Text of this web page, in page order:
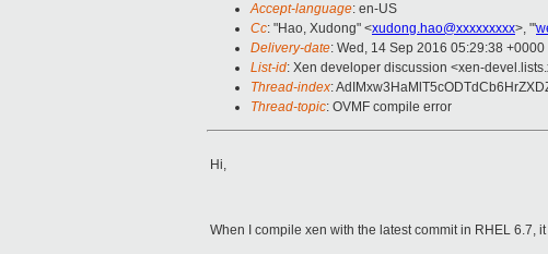
Accept-language: en-US
Cc: "Hao, Xudong" <xudong.hao@xxxxxxxxx>, "'
Delivery-date: Wed, 14 Sep 2016 05:29:38 +0000
List-id: Xen developer discussion <xen-
Thread-index:
Thread-topic: OVMF compile error
Hi,
When I compile xen with the latest commit in RHEL 6.7,